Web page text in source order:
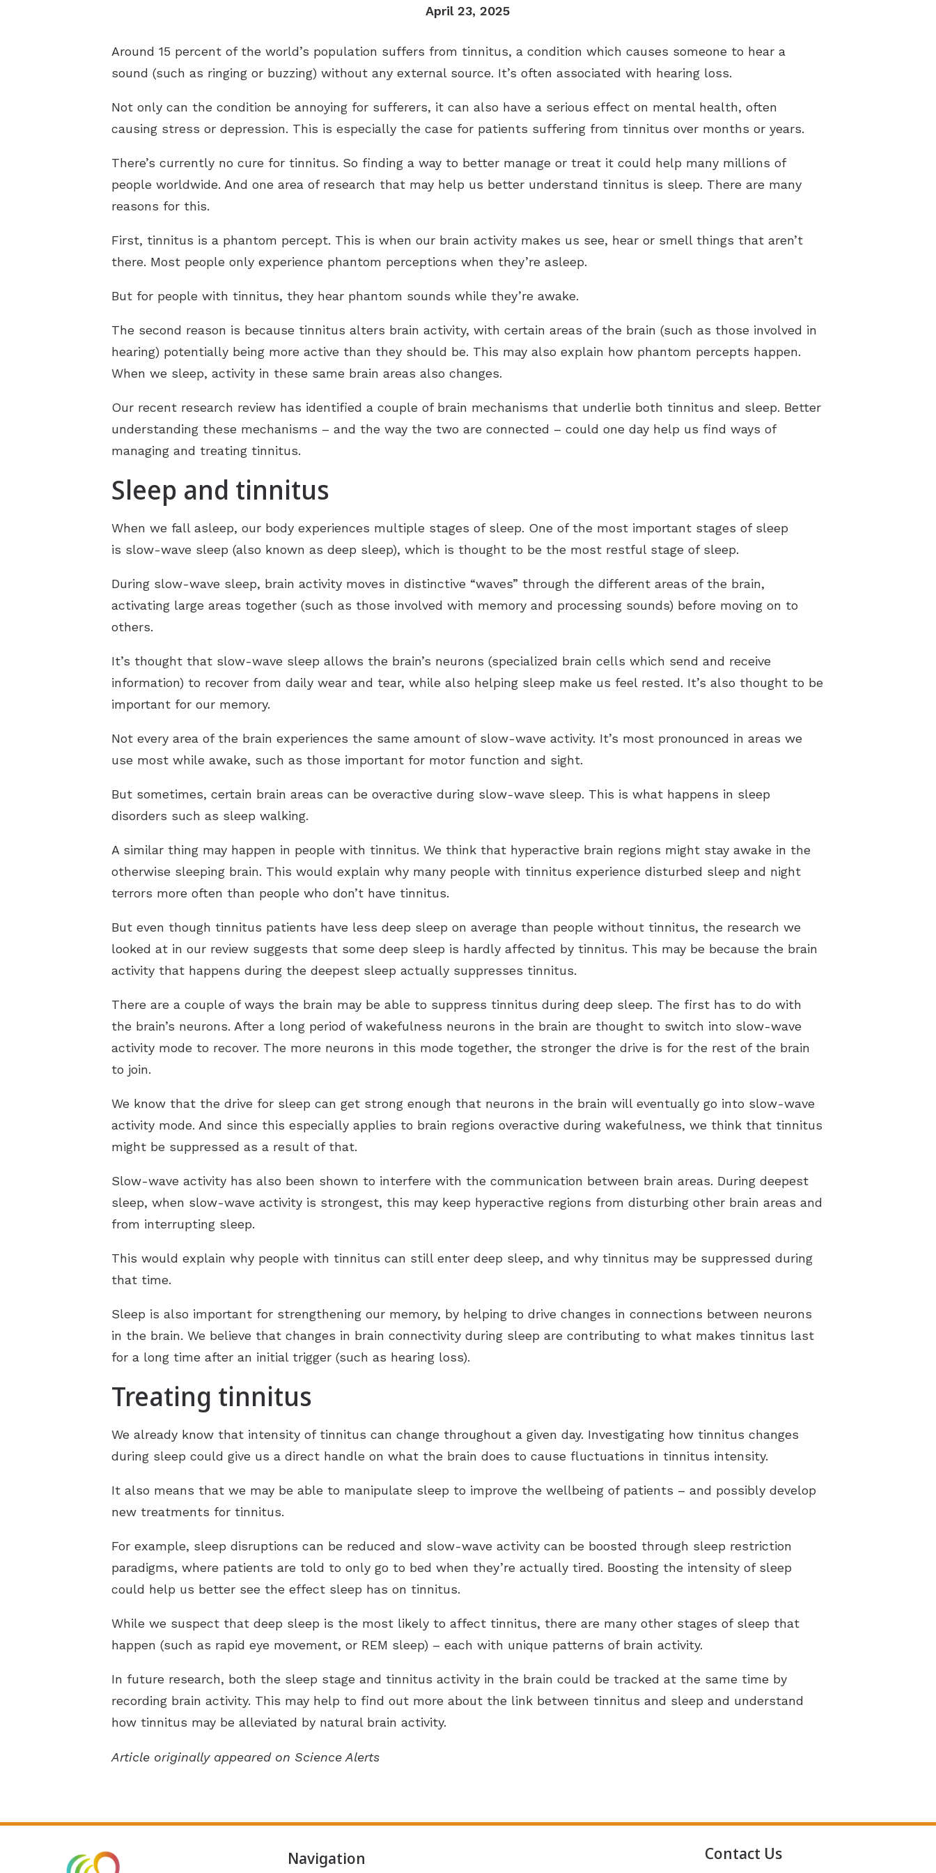
Industrial Hearing ScreeningSignia Hearing Aids
Starkey Hearing Aids
Unitron Hearing Aids
Widex Hearing Aids
April 23, 2025
Around 15 percent of the world’s population suffers from tinnitus, a condition which causes someone to hear a
sound (such as ringing or buzzing) without any external source. It’s often associated with hearing loss.
Not only can the condition be annoying for sufferers, it can also have a serious effect on mental health, often
causing stress or depression. This is especially the case for patients suffering from tinnitus over months or years.
There’s currently no cure for tinnitus. So finding a way to better manage or treat it could help many millions of
people worldwide. And one area of research that may help us better understand tinnitus is sleep. There are many
reasons for this.
First, tinnitus is a phantom percept. This is when our brain activity makes us see, hear or smell things that aren’t
there. Most people only experience phantom perceptions when they’re asleep.
But for people with tinnitus, they hear phantom sounds while they’re awake.
The second reason is because tinnitus alters brain activity, with certain areas of the brain (such as those involved in
hearing) potentially being more active than they should be. This may also explain how phantom percepts happen.
When we sleep, activity in these same brain areas also changes.
Our recent research review has identified a couple of brain mechanisms that underlie both tinnitus and sleep. Better
understanding these mechanisms – and the way the two are connected – could one day help us find ways of
managing and treating tinnitus.
Sleep and tinnitus
When we fall asleep, our body experiences multiple stages of sleep. One of the most important stages of sleep
is slow-wave sleep (also known as deep sleep), which is thought to be the most restful stage of sleep.
During slow-wave sleep, brain activity moves in distinctive “waves” through the different areas of the brain,
activating large areas together (such as those involved with memory and processing sounds) before moving on to
others.
It’s thought that slow-wave sleep allows the brain’s neurons (specialized brain cells which send and receive
information) to recover from daily wear and tear, while also helping sleep make us feel rested. It’s also thought to be
important for our memory.
Not every area of the brain experiences the same amount of slow-wave activity. It’s most pronounced in areas we
use most while awake, such as those important for motor function and sight.
But sometimes, certain brain areas can be overactive during slow-wave sleep. This is what happens in sleep
disorders such as sleep walking.
A similar thing may happen in people with tinnitus. We think that hyperactive brain regions might stay awake in the
otherwise sleeping brain. This would explain why many people with tinnitus experience disturbed sleep and night
terrors more often than people who don’t have tinnitus.
But even though tinnitus patients have less deep sleep on average than people without tinnitus, the research we
looked at in our review suggests that some deep sleep is hardly affected by tinnitus. This may be because the brain
activity that happens during the deepest sleep actually suppresses tinnitus.
There are a couple of ways the brain may be able to suppress tinnitus during deep sleep. The first has to do with
the brain’s neurons. After a long period of wakefulness neurons in the brain are thought to switch into slow-wave
activity mode to recover. The more neurons in this mode together, the stronger the drive is for the rest of the brain
to join.
We know that the drive for sleep can get strong enough that neurons in the brain will eventually go into slow-wave
activity mode. And since this especially applies to brain regions overactive during wakefulness, we think that tinnitus
might be suppressed as a result of that.
Slow-wave activity has also been shown to interfere with the communication between brain areas. During deepest
sleep, when slow-wave activity is strongest, this may keep hyperactive regions from disturbing other brain areas and
from interrupting sleep.
This would explain why people with tinnitus can still enter deep sleep, and why tinnitus may be suppressed during
that time.
Sleep is also important for strengthening our memory, by helping to drive changes in connections between neurons
in the brain. We believe that changes in brain connectivity during sleep are contributing to what makes tinnitus last
for a long time after an initial trigger (such as hearing loss).
Treating tinnitus
We already know that intensity of tinnitus can change throughout a given day. Investigating how tinnitus changes
during sleep could give us a direct handle on what the brain does to cause fluctuations in tinnitus intensity.
It also means that we may be able to manipulate sleep to improve the wellbeing of patients – and possibly develop
new treatments for tinnitus.
For example, sleep disruptions can be reduced and slow-wave activity can be boosted through sleep restriction
paradigms, where patients are told to only go to bed when they’re actually tired. Boosting the intensity of sleep
could help us better see the effect sleep has on tinnitus.
While we suspect that deep sleep is the most likely to affect tinnitus, there are many other stages of sleep that
happen (such as rapid eye movement, or REM sleep) – each with unique patterns of brain activity.
In future research, both the sleep stage and tinnitus activity in the brain could be tracked at the same time by
recording brain activity. This may help to find out more about the link between tinnitus and sleep and understand
how tinnitus may be alleviated by natural brain activity.
Article originally appeared on Science Alerts
Navigation Contact Us